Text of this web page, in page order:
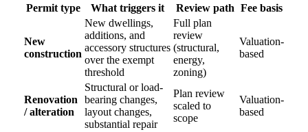
Permit type
What triggers it Review path Fee basis
New
construction
New dwellings,
additions, and
accessory structures
over the exempt
threshold
Full plan
review
(structural,
energy,
zoning)
Valuation-
based
Renovation
/ alteration
Structural or load-
bearing changes,
layout changes,
substantial repair
Plan review
scaled to
scope
Valuation-
based